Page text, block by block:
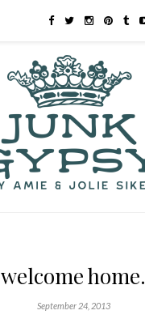
welcome home.
September 24, 2013